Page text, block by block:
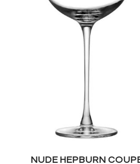
NUDE HEPBURN